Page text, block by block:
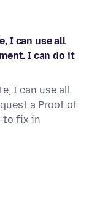
I can use all
I can do it
I can use all
a Proof of
to fix in